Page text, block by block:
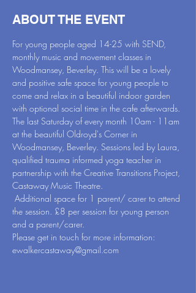
ABOUT THE EVENT
For young people aged 14-25 with SEND,
monthly music and movement classes in
Woodmansey, Beverley. This will be a lovely
and positive safe space for young people to
come and relax in a beautiful indoor garden
with optional social time in the cafe afterwards.
The last Saturday of every month 10am - 11am
at the beautiful Oldroyd's Corner in
Woodmansey, Beverley. Sessions led by Laura,
qualified trauma informed yoga teacher in
partnership with the Creative Transitions Project,
Castaway Music Theatre.
Additional space for 1 parent/ carer to attend
the session. £8 per session for young person
and a parent/carer.
Please get in touch for more information:
ewalkercastaway@gmail.com